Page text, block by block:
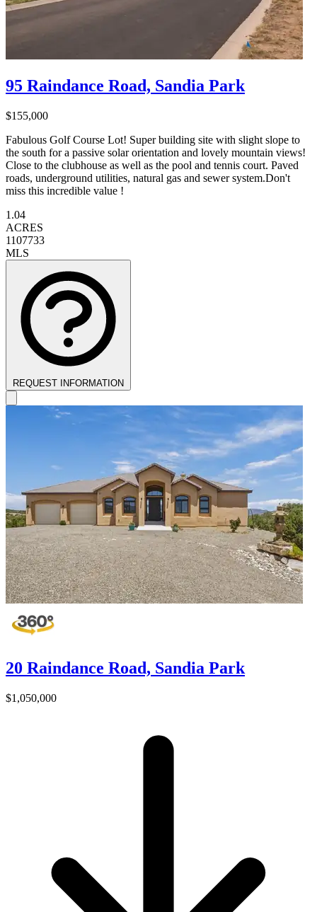
95 Raindance Road, Sandia Park
$155,000
Fabulous Golf Course Lot! Super building site with slight slope to
the south for a passive solar orientation and lovely mountain views!
Close to the clubhouse as well as the pool and tennis court. Paved
roads, underground utilities, natural gas and sewer system.Don't
miss this incredible value !
1.04
ACRES
1107733
MLS
REQUEST INFORMATION
20 Raindance Road, Sandia Park
$1,050,000